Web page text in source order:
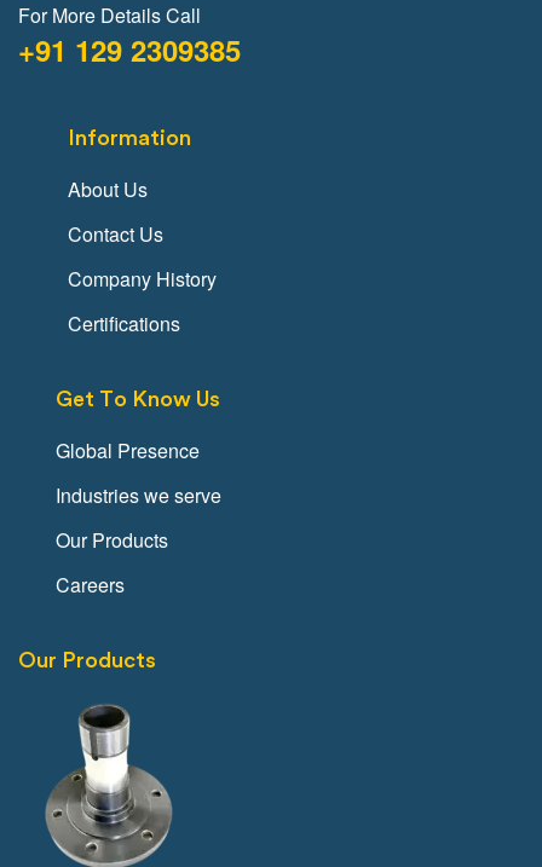
For More Details Call
+91 129 2309385
Information
About Us
Contact Us
Company History
Certifications
Get To Know Us
Global Presence
Industries we serve
Our Products
Careers
Our Products